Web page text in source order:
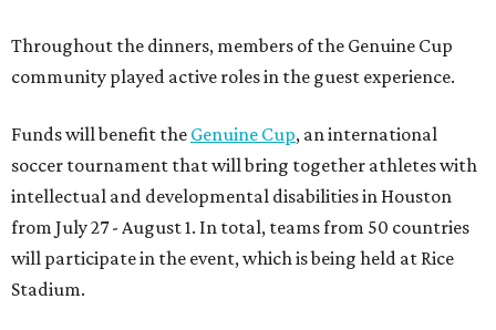
Throughout the dinners, members of the Genuine Cup
community played active roles in the guest experience.
Funds will benefit the Genuine Cup, an international
soccer tournament that will bring together athletes with
intellectual and developmental disabilities in Houston
from July 27 - August 1. In total, teams from 50 countries
will participate in the event, which is being held at Rice
Stadium.